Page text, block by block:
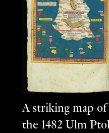
A striking map
the 1482 Ulm